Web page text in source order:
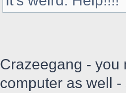
Crazeegang - you
computer as well